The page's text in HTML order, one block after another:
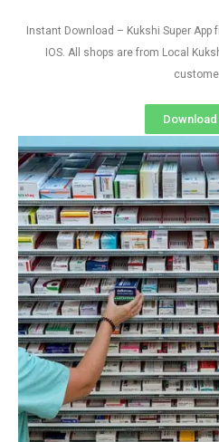
Instant Download – Kukshi Super App
IOS. All shops are from Local